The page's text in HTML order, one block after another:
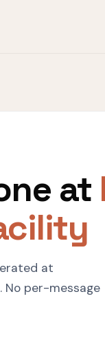
at
at
No per-message